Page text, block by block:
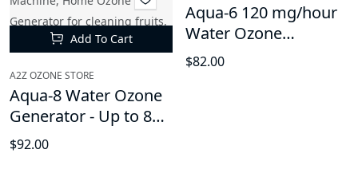
Add To Cart
A2Z OZONE STORE
Aqua-8 Water Ozone
Generator - Up to 800
mg/h, High-Capacity
Ozone Machine,
$92.00
Aqua-6 120 mg/hour
Water Ozone
Generator
$82.00